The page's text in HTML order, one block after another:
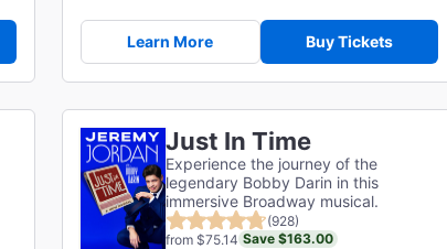
Learn More Buy Tickets
Just In Time
Experience the journey of the
legendary Bobby Darin in this
immersive Broadway musical.
(928)
from $75.14 Save $163.00